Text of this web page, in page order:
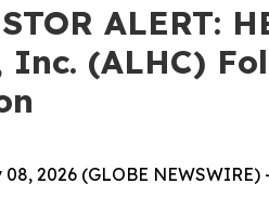
ALERT:
Inc. (ALHC)
08, 2026 (GLOBE